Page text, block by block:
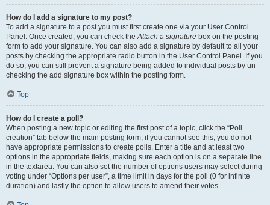
How do I add a signature to my post?
To add a signature to a post you must first create one via your User Control
Panel. Once created, you can check theAttach a signature box on the posting
form to add your signature. You can also add a signature by default to all your
posts by checking the appropriate radio button in the User Control Panel. If you
do so, you can still prevent a signature being added to individual posts by un-
checking the add signature box within the posting form.
Top
How do I create a poll?
When posting a new topic or editing the first post of a topic, click the “Poll
creation” tab below the main posting form; if you cannot see this, you do not
have appropriate permissions to create polls. Enter a title and at least two
options in the appropriate fields, making sure each option is on a separate line
in the textarea. You can also set the number of options users may select during
voting under “Options per user”, a time limit in days for the poll (0 for infinite
duration) and lastly the option to allow users to amend their votes.